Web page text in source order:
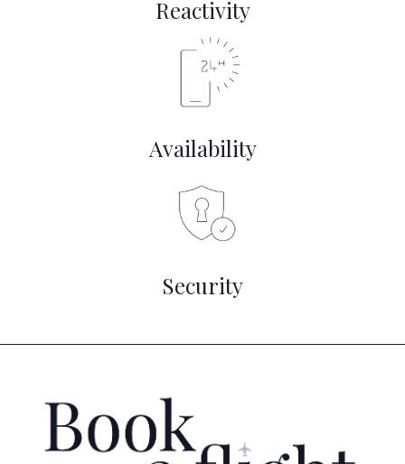
Reactivity
Availability
Security